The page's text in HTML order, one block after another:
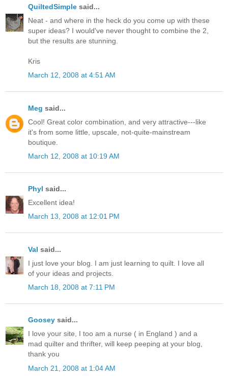
QuiltedSimple said...
Neat - and where in the heck do you come up with these
super ideas? I would've never thought to combine the 2,
but the results are stunning.
Kris
March 12, 2008 at 4:51 AM
Meg said...
Cool! Great color combination, and very attractive---like
it's from some little, upscale, not-quite-mainstream
boutique.
March 12, 2008 at 10:19 AM
Phyl said...
Excellent idea!
March 13, 2008 at 12:01 PM
Val said...
I just love your blog. I am just learning to quilt. I love all
of your ideas and projects.
March 18, 2008 at 7:11 PM
Goosey said...
I love your site, I too am a nurse ( in England ) and a
mad quilter and thrifter, will keep peeping at your blog,
thank you
March 21, 2008 at 1:04 AM